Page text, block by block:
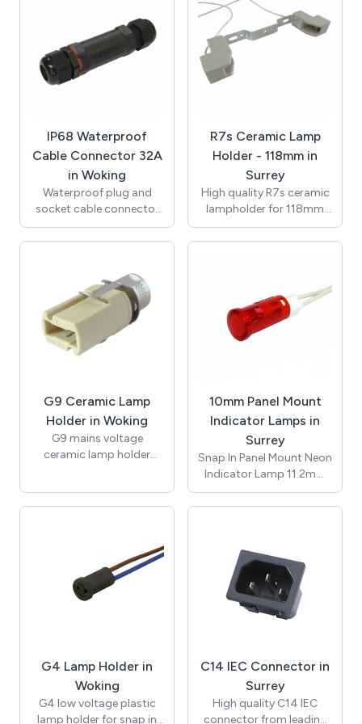
single insulated Teflon
wire (VDE approved),
ends stripped to 8mm.
(VDE) with Second Heat
Resistant Outer Sheath /
Supplied with Terminal
Block for Connection /
T250 Degrees / UL, VDE /
IP68 Waterproof
Cable Connector 32A
in Woking
Waterproof plug and
socket cable connector
with an IP rating of IP68
(0.5bar). In-line assembly
clamp terminal block
allows for quick easy
installation. High quality
construction with tough
nylon 6/6 body and brass
terminal blocks.
-20 to +85°C. CE and
RoHS certified.
R7s Ceramic Lamp
Holder - 118mm in
Surrey
High quality R7s ceramic
lampholder for 118mm
lamps with M4 clearance
hole fixings. Rated at 6A
with 250mm 0.75mm2
3218 single insulated
Teflon wire (VDE
approved), ends stripped
G9 Ceramic Lamp
Holder in Woking
G9 mains voltage
ceramic lamp holder
threaded entrance. Rated
temperature rating of up
to 250 degrees (T250).
Supplied with bracket
and nut for assembly.
10mm Panel Mount
Indicator Lamps in
Surrey
Snap In Panel Mount Neon
Indicator Lamp 11.2mm
Lens / ø10mm /
Suggested Panel Hole
Neon Bulb / 150mm
UL1007 Awg#20 White
Leads 10mm Stripped /
T-100C / RoHS / NIC10-
250-R-L.
G4 Lamp Holder in
Woking
G4 low voltage plastic
lamp holder for snap in
C14 IEC Connector in
Surrey
High quality C14 IEC
connector from leading